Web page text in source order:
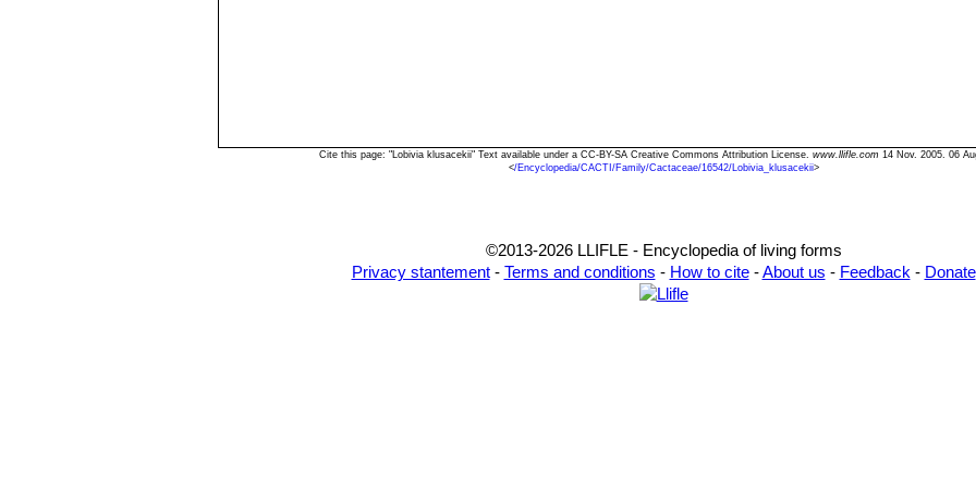
Cite this page: "Lobivia klusacekii" Text available under a CC-BY-SA Creative Commons Attribution License. www.llifle.com 14 Nov. 2005. 06
</Encyclopedia/CACTI/Family/Cactaceae/16542/Lobivia_klusacekii>
©2013-2026 LLIFLE - Encyclopedia of living forms
Privacy stantement- Terms and conditions - How to cite-About us - Feedback - Donate